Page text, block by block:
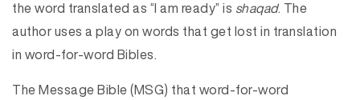
the word translated as “I am ready” is shaqad. The
author uses a play on words that get lost in translation
in word-for-word Bibles.
The Message Bible (MSG) that word-for-word